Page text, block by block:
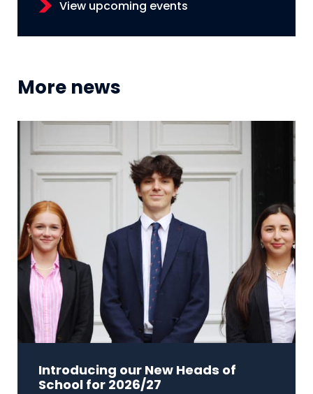
View upcoming events
More news
Introducing our New Heads of
School for 2026/27